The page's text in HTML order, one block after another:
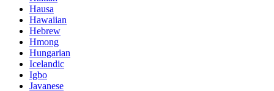
Hausa
Hawaiian
Hebrew
Hmong
Hungarian
Icelandic
Igbo
Javanese